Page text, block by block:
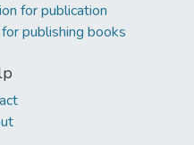
for publication
publishing books